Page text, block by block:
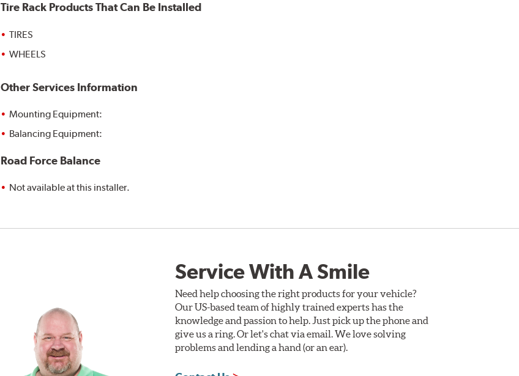
Tire Rack Products That Can Be Installed
TIRES
WHEELS
Other Services Information
Mounting Equipment:
Balancing Equipment:
Road Force Balance
Not available at this installer.
Service With A Smile
Need help choosing the right products for your vehicle?
Our US-based team of highly trained experts has the
knowledge and passion to help. Just pick up the phone and
give us a ring. Or let's chat via email. We love solving
problems and lending a hand (or an ear).